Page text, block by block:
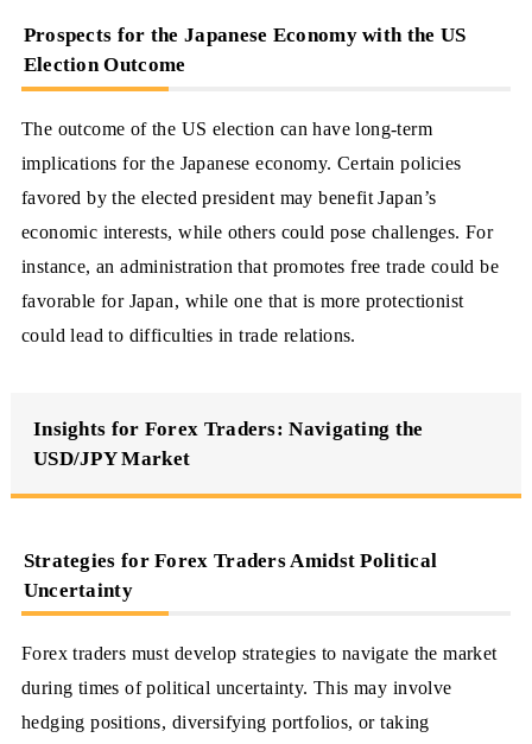
Prospects for the Japanese Economy with the US
Election Outcome
The outcome of the US election can have long-term
implications for the Japanese economy. Certain policies
favored by the elected president may benefit Japan’s
economic interests, while others could pose challenges. For
instance, an administration that promotes free trade could be
favorable for Japan, while one that is more protectionist
could lead to difficulties in trade relations.
Insights for Forex Traders: Navigating the
USD/JPY Market
Strategies for Forex Traders Amidst Political
Uncertainty
Forex traders must develop strategies to navigate the market
during times of political uncertainty. This may involve
hedging positions, diversifying portfolios, or taking